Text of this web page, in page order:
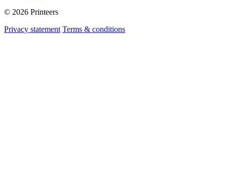
© 2026 Printeers
Privacy statement Terms & conditions